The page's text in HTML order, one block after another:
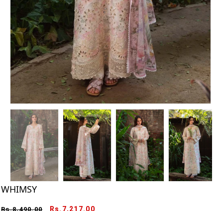
WHIMSY
Regular
Rs.8,490.00
Sale
Rs.7,217.00